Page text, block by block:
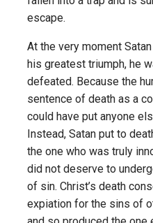
escape.
At the very moment
his greatest triumph, he
defeated. Because the
sentence of death as a
could have put anyone
Instead, Satan put to
the one who was truly
did not deserve to
of sin. Christ’s death
expiation for the sins of